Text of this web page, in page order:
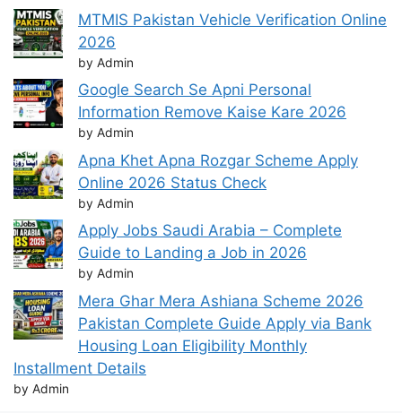
MTMIS Pakistan Vehicle Verification Online
2026
by Admin
Google Search Se Apni Personal
Information Remove Kaise Kare 2026
by Admin
Apna Khet Apna Rozgar Scheme Apply
Online 2026 Status Check
by Admin
Apply Jobs Saudi Arabia – Complete
Guide to Landing a Job in 2026
by Admin
Mera Ghar Mera Ashiana Scheme 2026
Pakistan Complete Guide Apply via Bank
Housing Loan Eligibility Monthly
Installment Details
by Admin